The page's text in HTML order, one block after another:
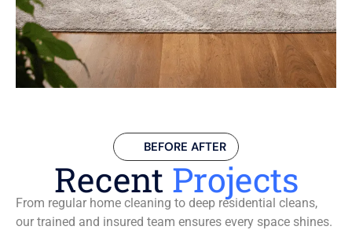
BEFORE AFTER
Recent Projects
From regular home cleaning to deep residential cleans,
our trained and insured team ensures every space shines.